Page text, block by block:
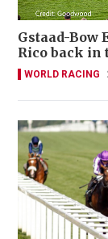
Gstaad-Bow
Rico back in
WORLD RACING